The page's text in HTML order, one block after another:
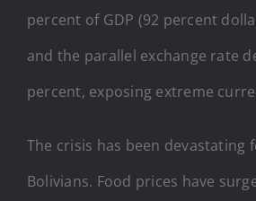
percent of GDP (92 percent
and the parallel exchange rate
percent, exposing extreme
The crisis has been devastating
Bolivians. Food prices have